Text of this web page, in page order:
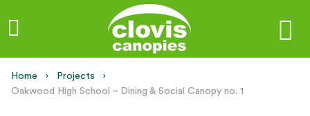
Home
Projects
Current:
Oakwood High School – Dining & Social Canopy no. 1